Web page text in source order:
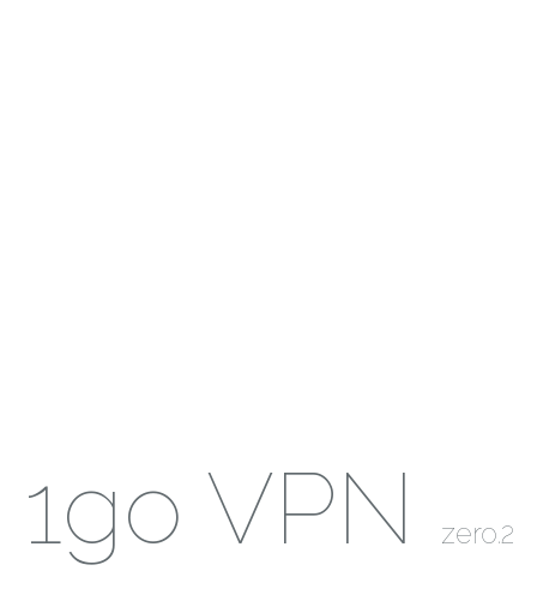
1go VPN zero.2